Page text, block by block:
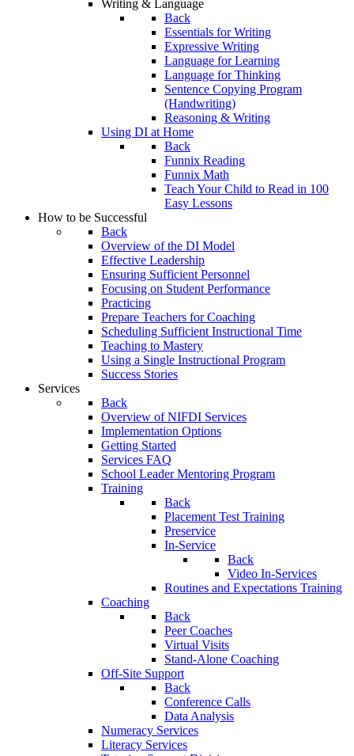
Writing & Language
Back
Essentials for Writing
Expressive Writing
Language for Learning
Language for Thinking
Sentence Copying Program
(Handwriting)
Reasoning & Writing
Using DI at Home
Back
Funnix Reading
Funnix Math
Teach Your Child to Read in 100
Easy Lessons
How to be Successful
Back
Overview of the DI Model
Effective Leadership
Ensuring Sufficient Personnel
Focusing on Student Performance
Practicing
Prepare Teachers for Coaching
Scheduling Sufficient Instructional Time
Teaching to Mastery
Using a Single Instructional Program
Success Stories
Services
Back
Overview of NIFDI Services
Implementation Options
Getting Started
Services FAQ
School Leader Mentoring Program
Training
Back
Placement Test Training
Preservice
In-Service
Back
Video In-Services
Routines and Expectations Training
Coaching
Back
Peer Coaches
Virtual Visits
Stand-Alone Coaching
Off-Site Support
Back
Conference Calls
Data Analysis
Numeracy Services
Literacy Services